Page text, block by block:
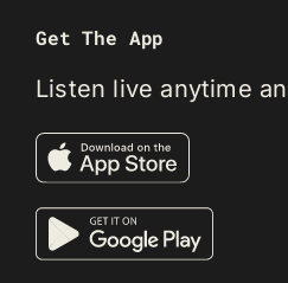
Get The App
Listen live anytime